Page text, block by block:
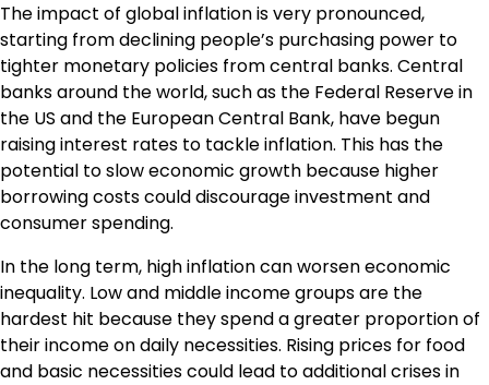
The impact of global inflation is very pronounced,
starting from declining people’s purchasing power to
tighter monetary policies from central banks. Central
banks around the world, such as the Federal Reserve in
the US and the European Central Bank, have begun
raising interest rates to tackle inflation. This has the
potential to slow economic growth because higher
borrowing costs could discourage investment and
consumer spending.
In the long term, high inflation can worsen economic
inequality. Low and middle income groups are the
hardest hit because they spend a greater proportion of
their income on daily necessities. Rising prices for food
and basic necessities could lead to additional crises in